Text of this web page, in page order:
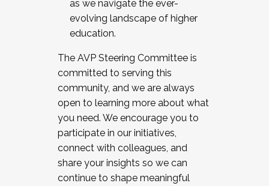
as we navigate the ever-
evolving landscape of higher
education.
The AVP Steering Committee is
committed to serving this
community, and we are always
open to learning more about what
you need. We encourage you to
participate in our initiatives,
connect with colleagues, and
share your insights so we can
continue to shape meaningful